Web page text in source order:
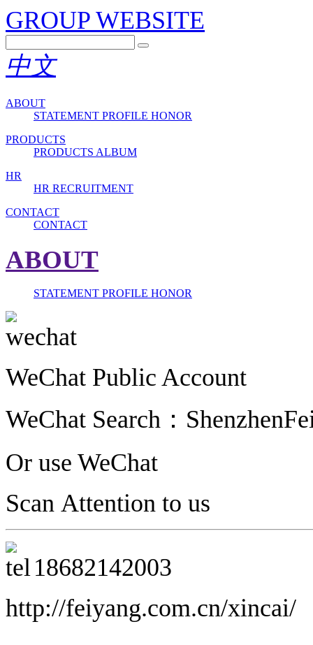
GROUP WEBSITE
中文
ABOUT
STATEMENT PROFILE HONOR
PRODUCTS
PRODUCTS ALBUM
HR
HR RECRUITMENT
CONTACT
CONTACT
ABOUT
STATEMENT PROFILE HONOR
WeChat Public Account
WeChat Search：
Or use WeChat
Scan Attention to us
18682142003
http://feiyang.com.cn/xincai/